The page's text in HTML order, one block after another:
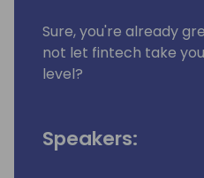
Sure, you're already
not let fintech take
level?
Speakers: